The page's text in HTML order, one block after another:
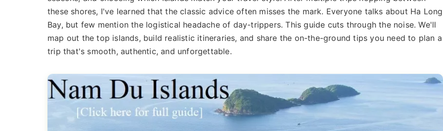
these shores, I've learned that the classic advice often misses the mark. Everyone talks about Ha Long
Bay, but few mention the logistical headache of day-trippers. This guide cuts through the noise. We'll
map out the top islands, build realistic itineraries, and share the on-the-ground tips you need to plan a
trip that's smooth, authentic, and unforgettable.